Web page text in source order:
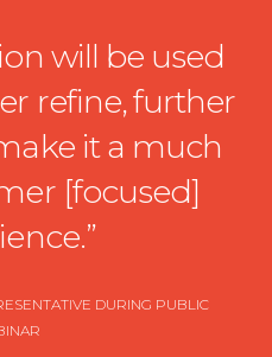
will be used
refine, further
it a much
[focused]
DURING PUBLIC